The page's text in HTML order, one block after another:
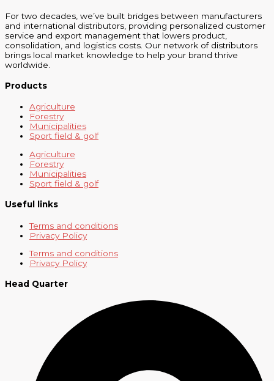
For two decades, we’ve built bridges between manufacturers
and international distributors, providing personalized customer
service and export management that lowers product,
consolidation, and logistics costs. Our network of distributors
brings local market knowledge to help your brand thrive
worldwide.
Products
Agriculture
Forestry
Municipalities
Sport field & golf
Agriculture
Forestry
Municipalities
Sport field & golf
Useful links
Terms and conditions
Privacy Policy
Terms and conditions
Privacy Policy
Head Quarter